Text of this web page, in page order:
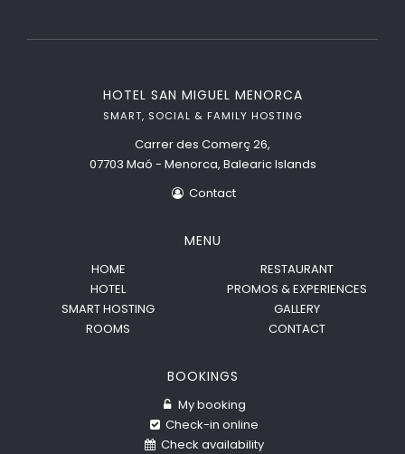
HOTEL SAN MIGUEL MENORCA
SMART, SOCIAL & FAMILY HOSTING
Carrer des Comerç 26,
07703 Maó - Menorca, Balearic Islands
Contact
MENU
HOME
HOTEL
SMART HOSTING
ROOMS
RESTAURANT
PROMOS & EXPERIENCES
GALLERY
CONTACT
BOOKINGS
My booking
Check-in online
Check availability